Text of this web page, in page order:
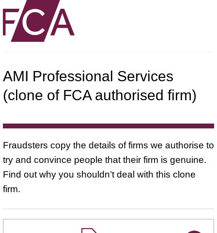
AMI Professional Services
(clone of FCA authorised firm)
Fraudsters copy the details of firms we authorise to
try and convince people that their firm is genuine.
Find out why you shouldn’t deal with this clone
firm.